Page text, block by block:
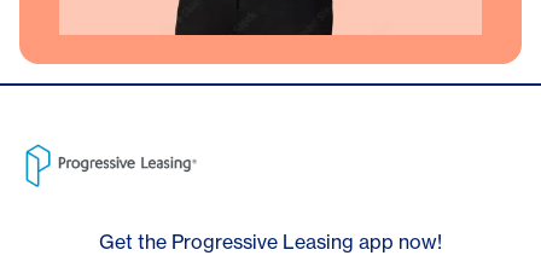
Get the Progressive Leasing app now!